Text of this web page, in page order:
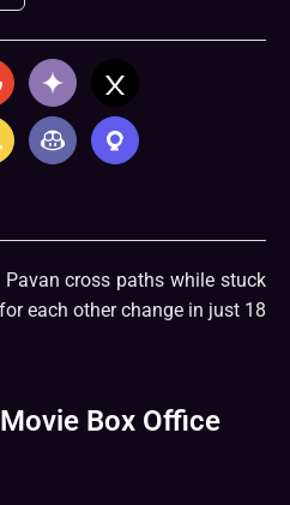
cross paths while stuck
each other change in just 18
Box Office